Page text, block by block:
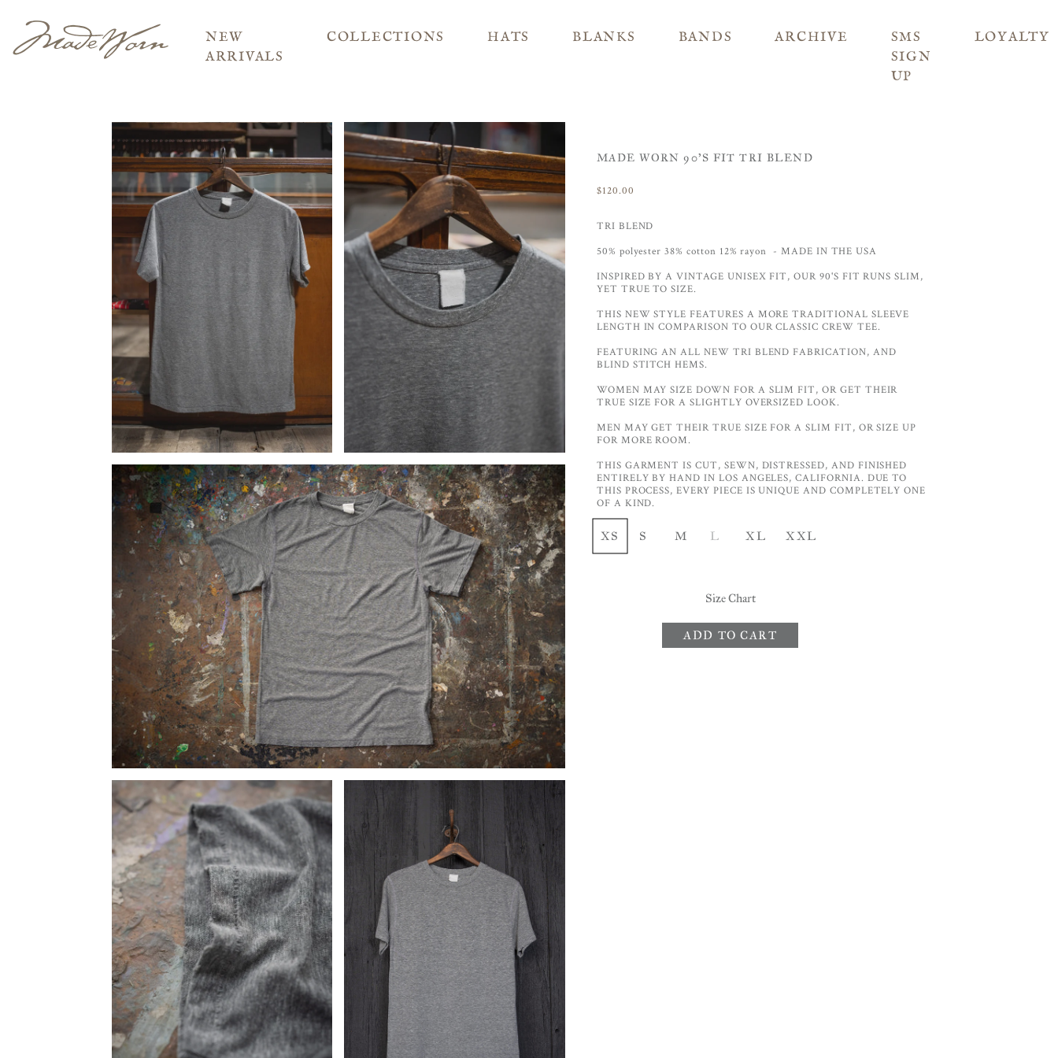
NEW
ARRIVALS
COLLECTIONS HATS BLANKS BANDS ARCHIVE
SMS
SIGN
UP
LOYALTY
MADE WORN 90'S FIT TRI BLEND
$120.00
TRI BLEND
50% polyester 38% cotton 12% rayon - MADE IN THE USA
INSPIRED BY A VINTAGE UNISEX FIT, OUR 90'S FIT RUNS SLIM,
YET TRUE TO SIZE.
THIS NEW STYLE FEATURES A MORE TRADITIONAL SLEEVE
LENGTH IN COMPARISON TO OUR CLASSIC CREW TEE.
FEATURING AN ALL NEW TRI BLEND FABRICATION, AND
BLIND STITCH HEMS.
WOMEN MAY SIZE DOWN FOR A SLIM FIT, OR GET THEIR
TRUE SIZE FOR A SLIGHTLY OVERSIZED LOOK.
MEN MAY GET THEIR TRUE SIZE FOR A SLIM FIT, OR SIZE UP
FOR MORE ROOM.
THIS GARMENT IS CUT, SEWN, DISTRESSED, AND FINISHED
ENTIRELY BY HAND IN LOS ANGELES, CALIFORNIA. DUE TO
THIS PROCESS, EVERY PIECE IS UNIQUE AND COMPLETELY ONE
OF A KIND.
XS S M L XL XXL
Size Chart
ADD TO CART